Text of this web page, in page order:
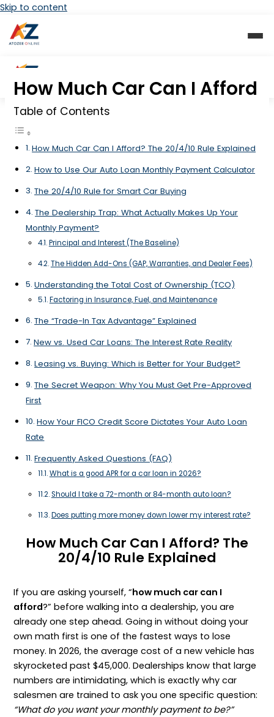
Skip to content
How Much Car Can I Afford
Table of Contents
How Much Car Can I Afford? The 20/4/10 Rule Explained
How to Use Our Auto Loan Monthly Payment Calculator
The 20/4/10 Rule for Smart Car Buying
The Dealership Trap: What Actually Makes Up Your
Monthly Payment?
Principal and Interest (The Baseline)
The Hidden Add-Ons (GAP, Warranties, and Dealer Fees)
Understanding the Total Cost of Ownership (TCO)
Factoring in Insurance, Fuel, and Maintenance
The “Trade-In Tax Advantage” Explained
New vs. Used Car Loans: The Interest Rate Reality
Leasing vs. Buying: Which is Better for Your Budget?
The Secret Weapon: Why You Must Get Pre-Approved
First
How Your FICO Credit Score Dictates Your Auto Loan
Rate
Frequently Asked Questions (FAQ)
What is a good APR for a car loan in 2026?
Should I take a 72-month or 84-month auto loan?
Does putting more money down lower my interest rate?
How Much Car Can I Afford? The
20/4/10 Rule Explained
If you are asking yourself, “how much car can I
afford?” before walking into a dealership, you are
already one step ahead. Going in without doing your
own math first is one of the fastest ways to lose
money. In 2026, the average cost of a new vehicle has
skyrocketed past $45,000. Dealerships know that large
numbers are intimidating, which is exactly why car
salesmen are trained to ask you one specific question:
“What do you want your monthly payment to be?”